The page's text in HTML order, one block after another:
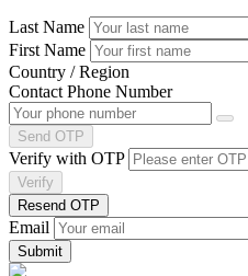
Last Name
First Name
Country / Region
Contact Phone Number
Send OTP
Verify with OTP
Verify
Resend OTP
Email